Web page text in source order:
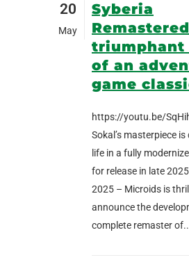
20
May
Syberia
triumphant
of an
game
https://youtu.be/
Sokal’s masterpiece
life in a fully
for release in late
2025 – Microids is
announce the
complete remaster